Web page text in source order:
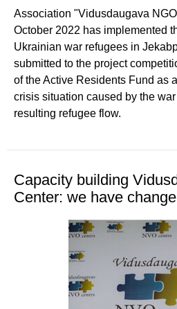
Association "Vidusdaugava
October 2022 has implemented
Ukrainian war refugees in
submitted to the project
of the Active Residents Fund as
crisis situation caused by the
resulting refugee flow.
Capacity building
Center: we have